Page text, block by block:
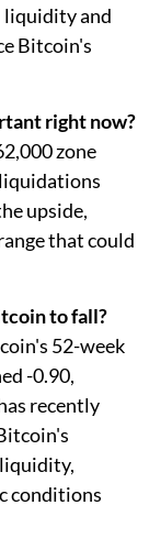
liquidity and
Bitcoin's
right now?
zone
upside,
that could
to fall?
52-week
-0.90,
recently
conditions